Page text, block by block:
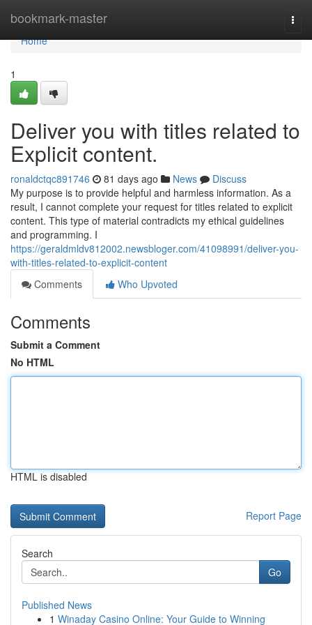
bookmark-master
Home
Home
1
Deliver you with titles related to
Explicit content.
ronaldctqc891746 81 days ago News
Discuss
My purpose is to provide helpful and harmless information. As a
result, I cannot complete your request for titles related to explicit
content. This type of material contradicts my ethical guidelines
and programming. I
https://geraldmldv812002.newsbloger.com/41098991/deliver-you-
with-titles-related-to-explicit-content
Comments
Who Upvoted
Comments
Submit a Comment
No HTML
HTML is disabled
Report Page
Search
Go
Published News
1 Winaday Casino Online: Your Guide to Winning